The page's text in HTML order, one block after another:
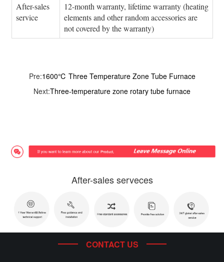
After-sales
service
12-month warranty, lifetime warranty (heating
elements and other random accessories are
not covered by the warranty)
Pre:1600℃ Three Temperature Zone Tube Furnace
Next:Three-temperature zone rotary tube furnace
After-sales serveces
CONTACT US